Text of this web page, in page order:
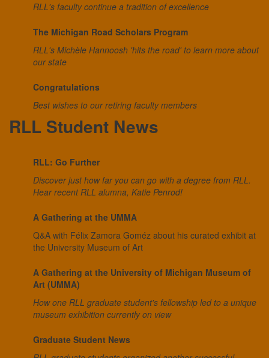
RLL's faculty continue a tradition of excellence
The Michigan Road Scholars Program
RLL's Michèle Hannoosh 'hits the road' to learn more about
our state
Congratulations
Best wishes to our retiring faculty members
RLL Student News
RLL: Go Further
Discover just how far you can go with a degree from RLL.
Hear recent RLL alumna, Katie Penrod!
A Gathering at the UMMA
Q&A with Félix Zamora Goméz about his curated exhibit at
the University Museum of Art
A Gathering at the University of Michigan Museum of
Art (UMMA)
How one RLL graduate student's fellowship led to a unique
museum exhibition currently on view
Graduate Student News